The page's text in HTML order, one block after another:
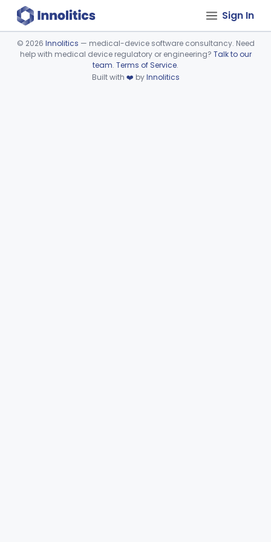
Sign In
Device viewer failed to load.
© 2026 Innolitics — medical-device software consultancy. Need
help with medical device regulatory or engineering? Talk to our
team. Terms of Service.
Built with ❤️ byInnolitics